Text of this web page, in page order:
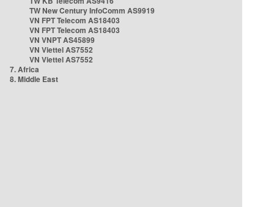
TW New Century InfoComm AS9919
VN FPT Telecom AS18403
VN FPT Telecom AS18403
VN VNPT AS45899
VN Viettel AS7552
VN Viettel AS7552
7. Africa
8. Middle East